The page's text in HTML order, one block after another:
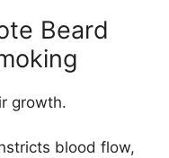
Beard
growth.
blood flow,